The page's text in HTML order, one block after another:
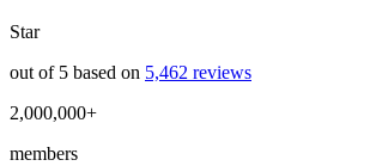
Star
out of 5 based on 5,462 reviews
2,000,000+
members